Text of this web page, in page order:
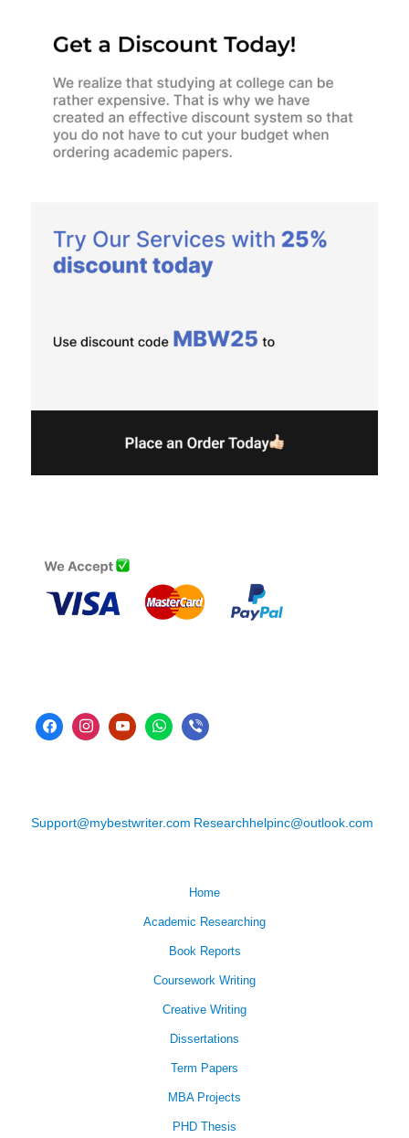
Support@mybestwriter.com Researchhelpinc@outlook.com
Home
Academic Researching
Book Reports
Coursework Writing
Creative Writing
Dissertations
Term Papers
MBA Projects
PHD Thesis